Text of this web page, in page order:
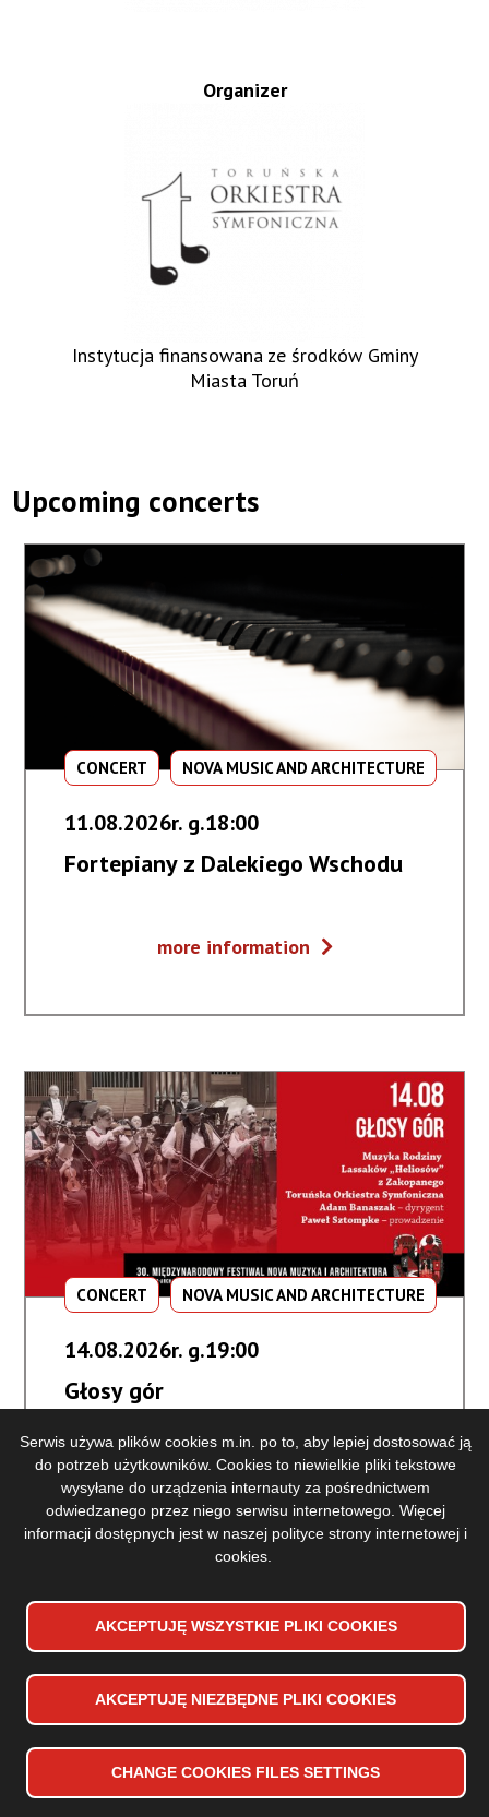
Serwis używa plików cookies m.in. po to, aby lepiej dostosować ją
do potrzeb użytkowników. Cookies to niewielkie pliki tekstowe
wysyłane do urządzenia internauty za pośrednictwem
odwiedzanego przez niego serwisu internetowego. Więcej
informacji dostępnych jest w naszej polityce strony internetowej i
cookies
AKCEPTUJĘ WSZYSTKIE PLIKI COOKIES
AKCEPTUJĘ NIEZBĘDNE PLIKI COOKIES
WYCOFAJ ZGODĘ NA PLIKI COOKIES
CHANGE COOKIES FILES SETTINGS
Organizer
Instytucja finansowana ze środków Gminy
Miasta Toruń
Upcoming concerts
CONCERT NOVA MUSIC AND ARCHITECTURE
11.08.2026r. g.18:00
Fortepiany z Dalekiego Wschodu
more information
Fortepiany
Wschodu
CONCERT NOVA MUSIC AND ARCHITECTURE
14.08.2026r. g.19:00
Głosy gór
BUY A TICKET
KUP
BILET
NA
WYDARZENIE
GŁOSY
GÓR
more information
Głosy
gór